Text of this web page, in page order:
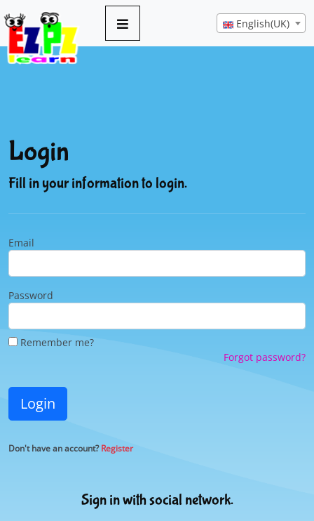
English(UK)
Login
Fill in your information to login.
Email
Password
Remember me?
Forgot password?
Login
Don't have an account?Register
Sign in with social network.